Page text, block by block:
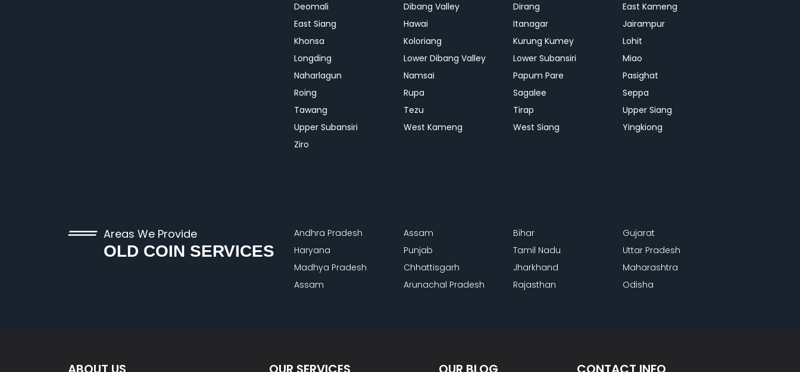
Deomali
Dibang Valley Dirang
East Kameng
East Siang
Hawai Itanagar
Jairampur
Khonsa
Koloriang Kurung Kumey
Lohit
Longding
Lower Dibang Valley Lower Subansiri
Miao
Naharlagun
Namsai Papum Pare
Pasighat
Roing
Rupa Sagalee
Seppa
Tawang
Tezu Tirap
Upper Siang
Upper Subansiri
West Kameng West Siang
Yingkiong
Ziro
Areas We Provide
OLD COIN SERVICES
Andhra Pradesh Assam Bihar
Gujarat
Haryana
Punjab Tamil Nadu
Uttar Pradesh
Madhya Pradesh
Chhattisgarh Jharkhand
Maharashtra
Assam
Arunachal Pradesh Rajasthan Odisha